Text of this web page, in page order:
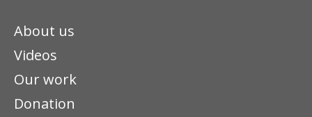
About us
Videos
Our work
Donation